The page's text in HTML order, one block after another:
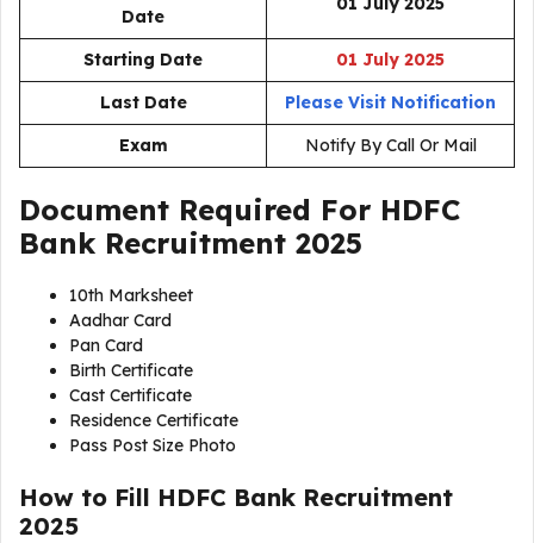
Date
Starting Date
01 July 2025
Last Date
Please Visit Notification
Exam
Notify By Call Or Mail
Document Required For HDFC
Bank Recruitment 2025
10th Marksheet
Aadhar Card
Pan Card
Birth Certificate
Cast Certificate
Residence Certificate
Pass Post Size Photo
How to Fill HDFC Bank Recruitment
2025